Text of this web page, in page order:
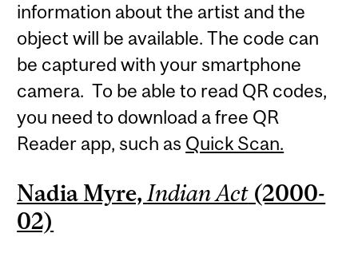
information about the artist and the
object will be available. The code can
be captured with your smartphone
camera. To be able to read QR codes,
you need to download a free QR
Reader app, such as Quick Scan.
Nadia Myre, Indian Act(2000-
02)